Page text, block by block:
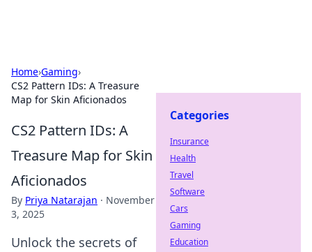
Home›Gaming›
CS2 Pattern IDs: A Treasure
Map for Skin Aficionados
CS2 Pattern IDs: A
Treasure Map for Skin
Aficionados
By Priya Natarajan · November
3, 2025
Unlock the secrets of
Categories
Insurance
Health
Travel
Software
Cars
Gaming
Education